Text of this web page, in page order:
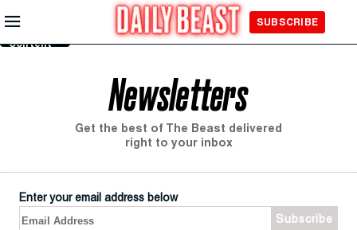
Skip to
Main
Content
SUBSCRIBE
Newsletters
Get the best of The Beast delivered
right to your inbox
Enter your email address below
Subscribe